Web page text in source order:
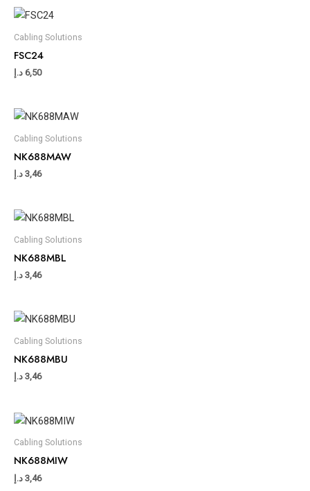
Cabling Solutions
FSC24
6,50 د.إ
Cabling Solutions
NK688MAW
3,46 د.إ
Cabling Solutions
NK688MBL
3,46 د.إ
Cabling Solutions
NK688MBU
3,46 د.إ
Cabling Solutions
NK688MIW
3,46 د.إ